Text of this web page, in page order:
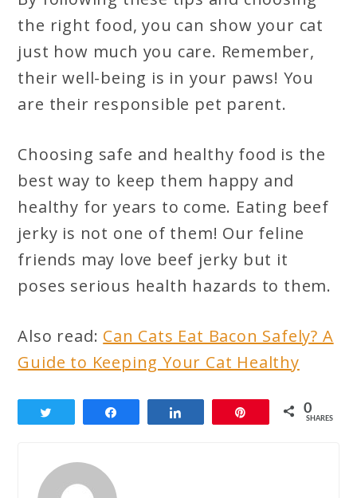
the right food, you can show your cat
just how much you care. Remember,
their well-being is in your paws! You
are their responsible pet parent.
Choosing safe and healthy food is the
best way to keep them happy and
healthy for years to come. Eating beef
jerky is not one of them! Our feline
friends may love beef jerky but it
poses serious health hazards to them.
Also read: Can Cats Eat Bacon Safely? A
Guide to Keeping Your Cat Healthy
0
SHARES